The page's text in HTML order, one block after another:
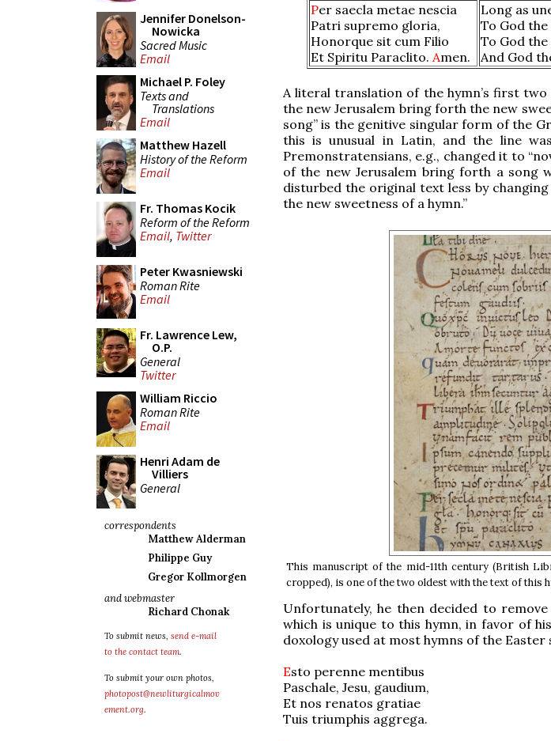
Jennifer Donelson-
Nowicka
Sacred Music
Email
Michael P. Foley
Texts and
Translations
Email
Matthew Hazell
History of the Reform
Email
Fr. Thomas Kocik
Reform of the Reform
Email, Twitter
Peter Kwasniewski
Roman Rite
Email
Fr. Lawrence Lew,
O.P.
General
Twitter
William Riccio
Roman Rite
Email
Henri Adam de
Villiers
General
correspondents
Matthew Alderman
Philippe Guy
Gregor Kollmorgen
and webmaster
Richard Chonak
To submit news, send e-mail
to the contact team.
To submit your own photos,
photopost@newliturgicalmov
ement.org.
Per saecla metae nescia
Patri supremo gloria,
Honorque sit cum Filio
Et Spiritu Paraclito. Amen.
Long as
To God
To God
And God
A literal translation of the hymn’s first
the new Jerusalem bring forth the new
song” is the genitive singular form of the
this is unusual in Latin, and the line
Premonstratensians, e.g., changed it to
of the new Jerusalem bring forth a song
disturbed the original text less by
the new sweetness of a hymn.”
This manuscript of the mid-11th century (British
cropped), is one of the two oldest with the text of this
Unfortunately, he then decided to
which is unique to this hymn, in favor of
doxology used at most hymns of the Easter
Esto perenne mentibus
Paschale, Jesu, gaudium,
Et nos renatos gratiae
Tuis triumphis aggrega.